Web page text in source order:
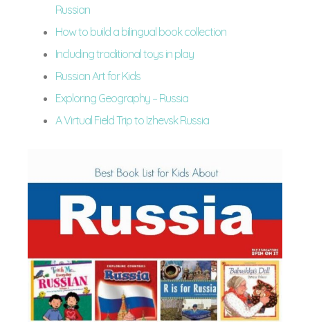
Russian
How to build a bilingual book collection
Including traditional toys in play
Russian Art for Kids
Exploring Geography – Russia
A Virtual Field Trip to Izhevsk Russia